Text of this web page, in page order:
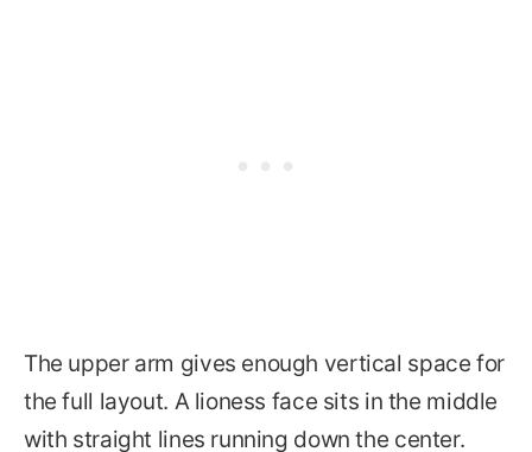
The upper arm gives enough vertical space for
the full layout. A lioness face sits in the middle
with straight lines running down the center.